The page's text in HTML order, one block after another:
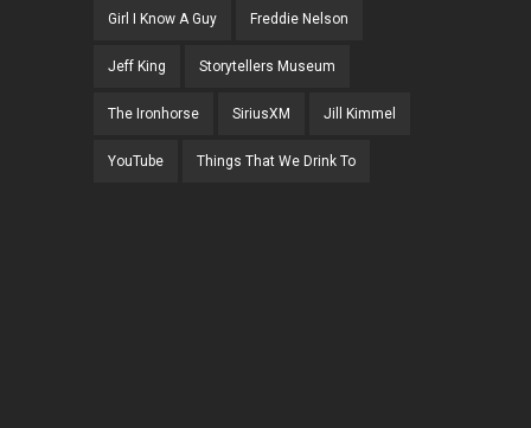
Girl I Know A Guy Freddie Nelson
Jeff King Storytellers Museum
The Ironhorse SiriusXM Jill Kimmel
YouTube Things That We Drink To